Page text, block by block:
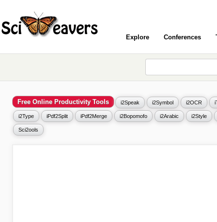
Explore Conferences
Free Online Productivity Tools i2Speak i2Symbol i2OCR
i2Type iPdf2Split iPdf2Merge i2Bopomofo i2Arabic i2Style
Sci2ools